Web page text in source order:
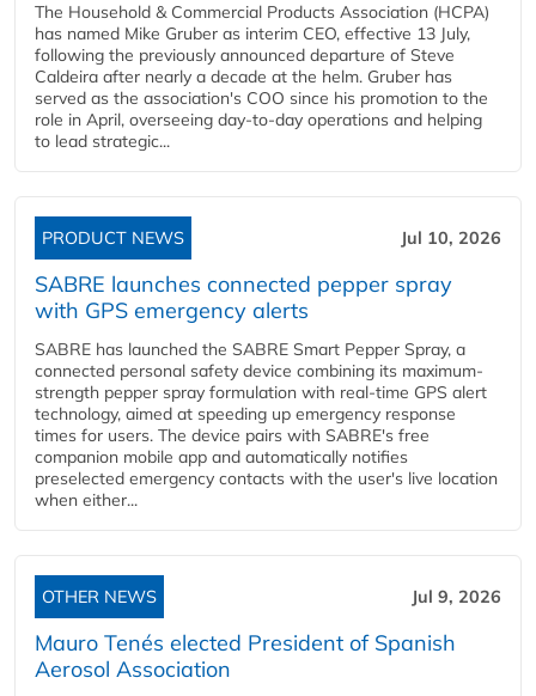
The Household & Commercial Products Association (HCPA)
has named Mike Gruber as interim CEO, effective 13 July,
following the previously announced departure of Steve
Caldeira after nearly a decade at the helm. Gruber has
served as the association's COO since his promotion to the
role in April, overseeing day-to-day operations and helping
to lead strategic...
PRODUCT NEWS Jul 10, 2026
SABRE launches connected pepper spray
with GPS emergency alerts
SABRE has launched the SABRE Smart Pepper Spray, a
connected personal safety device combining its maximum-
strength pepper spray formulation with real-time GPS alert
technology, aimed at speeding up emergency response
times for users. The device pairs with SABRE's free
companion mobile app and automatically notifies
preselected emergency contacts with the user's live location
when either...
OTHER NEWS Jul 9, 2026
Mauro Tenés elected President of Spanish
Aerosol Association